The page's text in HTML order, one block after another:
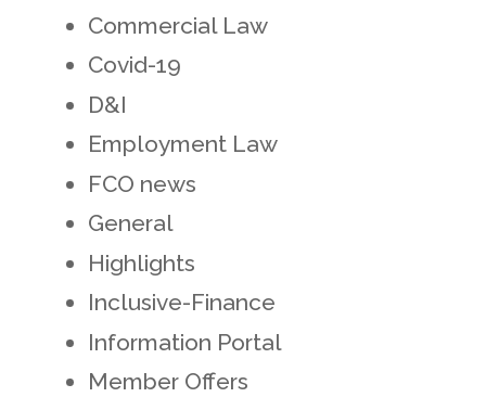
Commercial Law
Covid-19
D&I
Employment Law
FCO news
General
Highlights
Inclusive-Finance
Information Portal
Member Offers